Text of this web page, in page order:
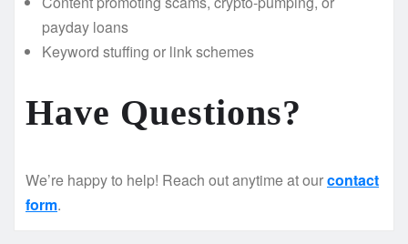
payday loans
Keyword stuffing or link schemes
Have Questions?
We’re happy to help! Reach out anytime at ourcontact
form.